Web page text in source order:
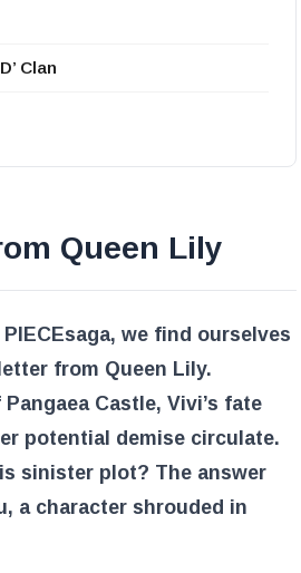
Clan
Queen Lily
PIECEsaga, we find ourselves
from Queen Lily.
Castle, Vivi’s fate
potential demise circulate.
sinister plot? The answer
a character shrouded in